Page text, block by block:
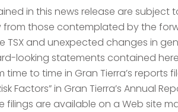
in this news release are
those contemplated by the
and unexpected changes in
looking statements contained
to time in Gran Tierra’s
Factors” in Gran Tierra’s Annual
filings are available on a Web site